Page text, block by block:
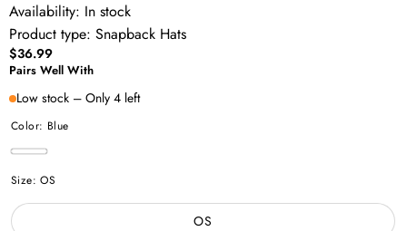
Availability: In stock
Product type: Snapback Hats
$36.99
Pairs Well With
Low stock – Only 4 left
Color: Blue
Blue
Size:OS
OS